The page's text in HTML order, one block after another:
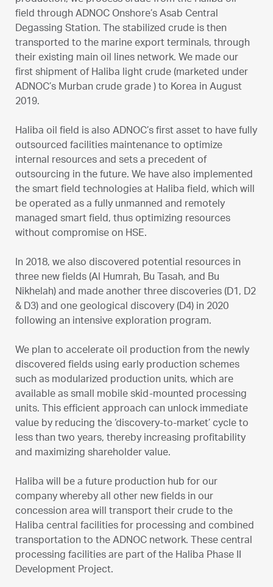
field through ADNOC Onshore’s Asab Central
Degassing Station. The stabilized crude is then
transported to the marine export terminals, through
their existing main oil lines network. We made our
first shipment of Haliba light crude (marketed under
ADNOC’s Murban crude grade ) to Korea in August
2019.
Haliba oil field is also ADNOC’s first asset to have fully
outsourced facilities maintenance to optimize
internal resources and sets a precedent of
outsourcing in the future. We have also implemented
the smart field technologies at Haliba field, which will
be operated as a fully unmanned and remotely
managed smart field, thus optimizing resources
without compromise on HSE.
In 2018, we also discovered potential resources in
three new fields (Al Humrah, Bu Tasah, and Bu
Nikhelah) and made another three discoveries (D1, D2
& D3) and one geological discovery (D4) in 2020
following an intensive exploration program.
We plan to accelerate oil production from the newly
discovered fields using early production schemes
such as modularized production units, which are
available as small mobile skid-mounted processing
units. This efficient approach can unlock immediate
value by reducing the ‘discovery-to-market’ cycle to
less than two years, thereby increasing profitability
and maximizing shareholder value.
Haliba will be a future production hub for our
company whereby all other new fields in our
concession area will transport their crude to the
Haliba central facilities for processing and combined
transportation to the ADNOC network. These central
processing facilities are part of the Haliba Phase II
Development Project.